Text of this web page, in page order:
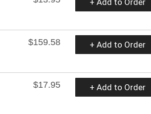
$159.58 + Add to Order
$17.95 + Add to Order